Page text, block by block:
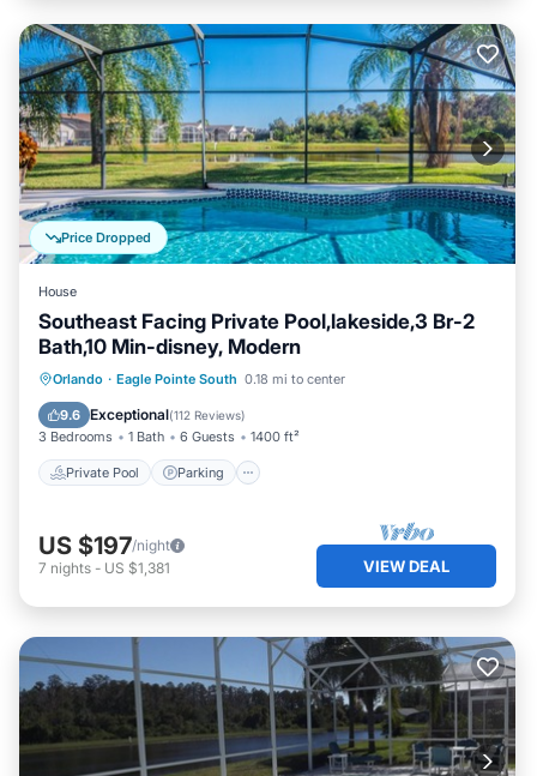
Price Dropped
House
Southeast Facing Private Pool,lakeside,3 Br-2
Bath,10 Min-disney, Modern
Orlando · Eagle Pointe South 0.18 mi to center
9.6 Exceptional(112 Reviews)
3 Bedrooms 1 Bath 6 Guests 1400 ft²
Private Pool Parking
Private Pool Parking
Pool
Ocean View
US $197/night
7 nights - US $1,381 VIEW DEAL